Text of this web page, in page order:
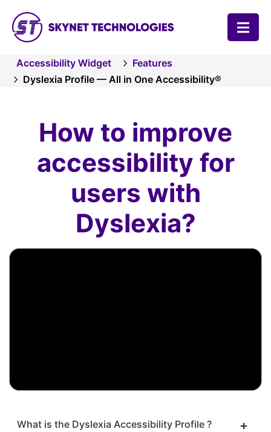
Accessibility Widget
Features
Dyslexia Profile — All in One Accessibility®
How to improve
accessibility for
users with
Dyslexia?
What is the Dyslexia Accessibility Profile ?